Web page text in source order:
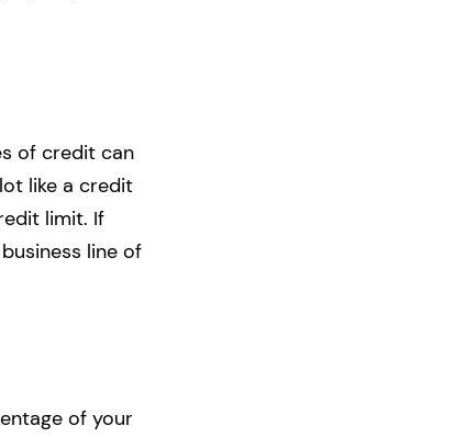
of credit can
like a credit
limit. If
line of
of your